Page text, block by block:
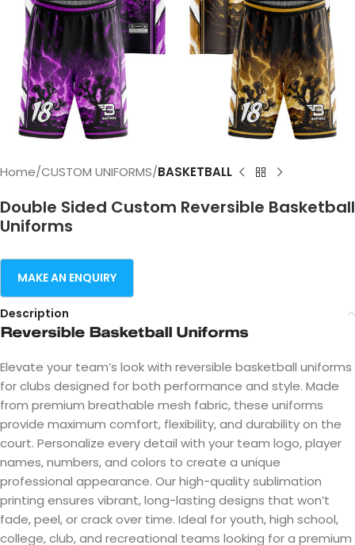
Home CUSTOM UNIFORMS BASKETBALL
Double Sided Custom Reversible Basketball
Uniforms
Description
Reversible Basketball Uniforms
Elevate your team’s look with reversible basketball uniforms
for clubs designed for both performance and style. Made
from premium breathable mesh fabric, these uniforms
provide maximum comfort, flexibility, and durability on the
court. Personalize every detail with your team logo, player
names, numbers, and colors to create a unique
professional appearance. Our high-quality sublimation
printing ensures vibrant, long-lasting designs that won’t
fade, peel, or crack over time. Ideal for youth, high school,
college, club, and recreational teams looking for a premium